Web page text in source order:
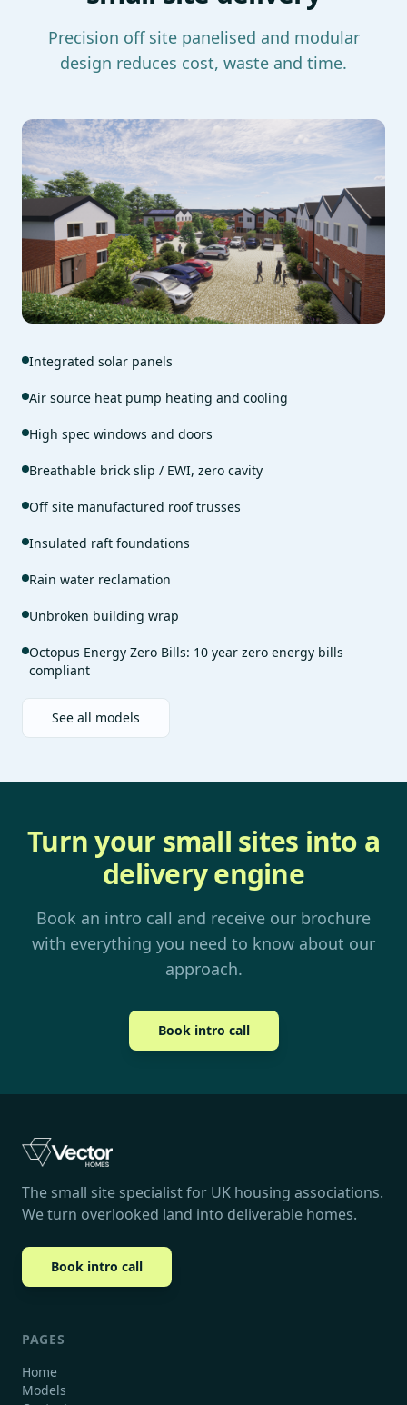
Precision off site panelised and modular
design reduces cost, waste and time.
Integrated solar panels
Air source heat pump heating and cooling
High spec windows and doors
Breathable brick slip / EWI, zero cavity
Off site manufactured roof trusses
Insulated raft foundations
Rain water reclamation
Unbroken building wrap
Octopus Energy Zero Bills: 10 year zero energy bills
compliant
See all models
Turn your small sites into a
delivery engine
Book an intro call and receive our brochure
with everything you need to know about our
approach.
Book intro call
The small site specialist for UK housing associations.
We turn overlooked land into deliverable homes.
Book intro call
PAGES
Home
Models